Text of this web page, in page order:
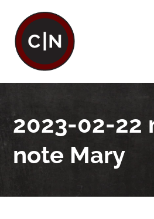
2023-02-22
note Mary